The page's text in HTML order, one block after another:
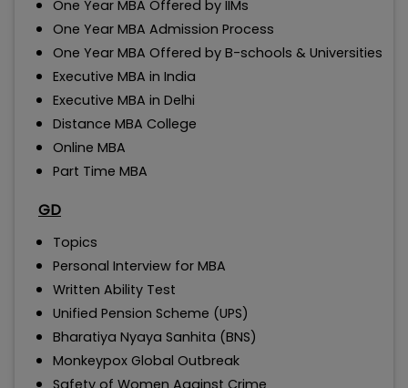
One Year MBA Offered by IIMs
One Year MBA Admission Process
One Year MBA Offered by B-schools & Universities
Executive MBA in India
Executive MBA in Delhi
Distance MBA College
Online MBA
Part Time MBA
GD
Topics
Personal Interview for MBA
Written Ability Test
Unified Pension Scheme (UPS)
Bharatiya Nyaya Sanhita (BNS)
Monkeypox Global Outbreak
Safety of Women Against Crime